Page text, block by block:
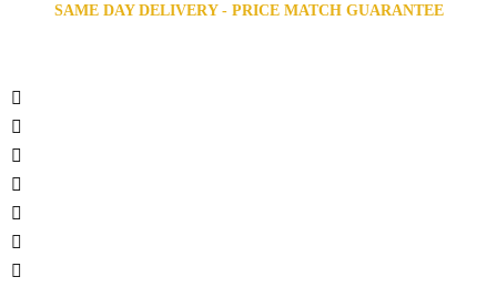
SAME DAY DELIVERY - PRICE MATCH GUARANTEE